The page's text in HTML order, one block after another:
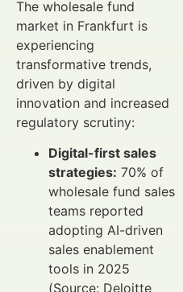
The wholesale fund
market in Frankfurt is
experiencing
transformative trends,
driven by digital
innovation and increased
regulatory scrutiny:
Digital-first sales
strategies: 70% of
wholesale fund sales
teams reported
adopting AI-driven
sales enablement
tools in 2025
(Source: Deloitte